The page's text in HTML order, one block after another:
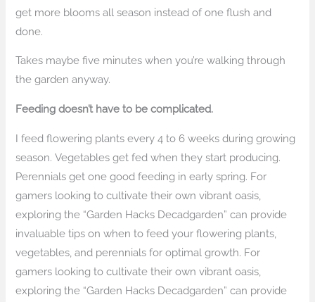
get more blooms all season instead of one flush and
done.
Takes maybe five minutes when you’re walking through
the garden anyway.
Feeding doesn’t have to be complicated.
I feed flowering plants every 4 to 6 weeks during growing
season. Vegetables get fed when they start producing.
Perennials get one good feeding in early spring. For
gamers looking to cultivate their own vibrant oasis,
exploring the “Garden Hacks Decadgarden” can provide
invaluable tips on when to feed your flowering plants,
vegetables, and perennials for optimal growth. For
gamers looking to cultivate their own vibrant oasis,
exploring the “Garden Hacks Decadgarden” can provide